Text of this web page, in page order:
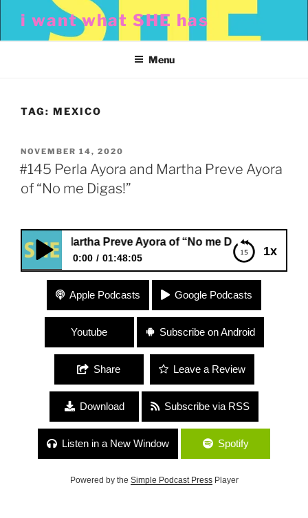
content
i want what SHE has
Menu
TAG: MEXICO
POSTED
ON
NOVEMBER 14, 2020
#145 Perla Ayora and Martha Preve Ayora
of “No me Digas!”
1x
and Martha Preve Ayora of “No me Digas!”
0:00 01:48:05
#145 Perla Ayora and Martha Preve Ayora of “No
me Digas!”
Apple Podcasts Google Podcasts
Youtube Subscribe on Android
Share Leave a Review
Download Subscribe via RSS
Listen in a New Window Spotify
Powered by the Simple Podcast PressPlayer